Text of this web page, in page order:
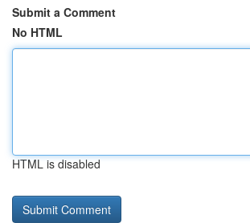
Submit a Comment
No HTML
HTML is disabled